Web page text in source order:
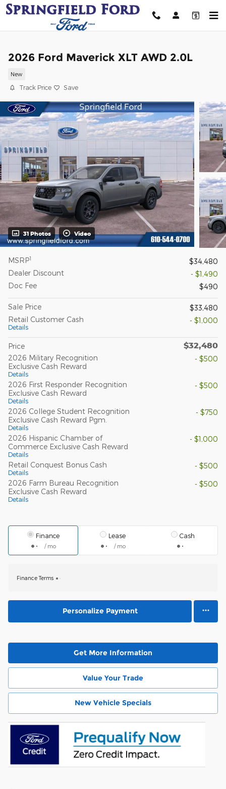
Skip to main content
2026 Ford Maverick XLT AWD 2.0L
New
Track Price Save
31 Photos Video
MSRP1
$34,480
Dealer Discount
- $1,490
Doc Fee
$490
Sale Price
$33,480
Retail Customer Cash
Details
- $1,000
Price $32,480
2026 Military Recognition
Exclusive Cash Reward
Details
- $500
2026 First Responder Recognition
Exclusive Cash Reward
Details
- $500
2026 College Student Recognition
Exclusive Cash Reward Pgm.
Details
- $750
2026 Hispanic Chamber of
Commerce Exclusive Cash Reward
Details
- $1,000
Retail Conquest Bonus Cash
Details
- $500
2026 Farm Bureau Recognition
Exclusive Cash Reward
Details
- $500
Finance
/ mo
Lease
/ mo
Cash
Finance Terms
Personalize Payment
Get More Information
Value Your Trade
New Vehicle Specials